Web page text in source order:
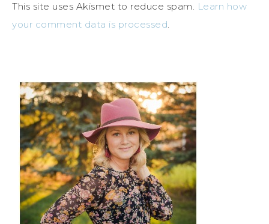
This site uses Akismet to reduce spam. Learn how
your comment data is processed.